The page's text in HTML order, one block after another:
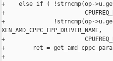
+    else if ( !strncmp(op-
+
+              !strncmp(op-
XEN_AMD_CPPC_EPP_DRIVER_NAME,
+
+        ret =
+